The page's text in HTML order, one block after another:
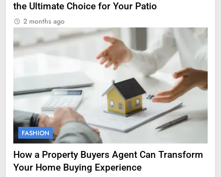
the Ultimate Choice for Your Patio
2 months ago
FASHION
How a Property Buyers Agent Can Transform
Your Home Buying Experience